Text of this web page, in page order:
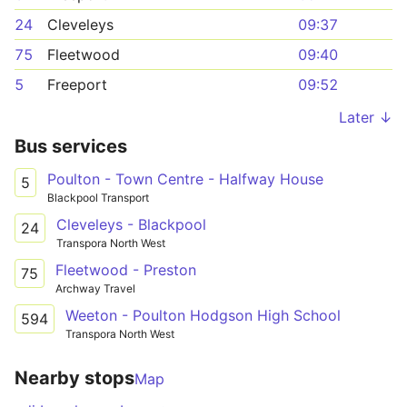
24
Cleveleys
09:37
75
Fleetwood
09:40
5
Freeport
09:52
Later ↓
Bus services
5 Poulton - Town Centre - Halfway House
Blackpool Transport
24 Cleveleys - Blackpool
Transpora North West
75 Fleetwood - Preston
Archway Travel
594 Weeton - Poulton Hodgson High School
Transpora North West
Nearby stopsMap